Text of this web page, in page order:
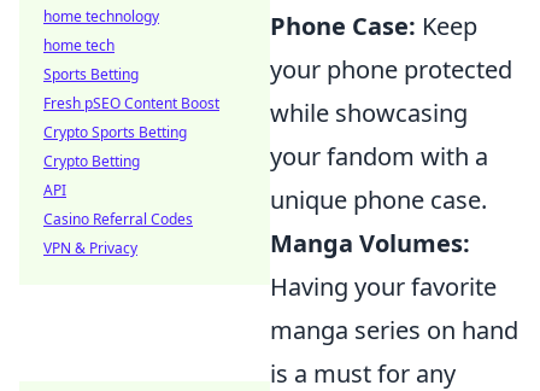
Phone Case: Keep
your phone protected
while showcasing
your fandom with a
unique phone case.
Manga Volumes:
Having your favorite
manga series on hand
is a must for any
home technology
home tech
Sports Betting
Fresh pSEO Content Boost
Crypto Sports Betting
Crypto Betting
API
Casino Referral Codes
VPN & Privacy